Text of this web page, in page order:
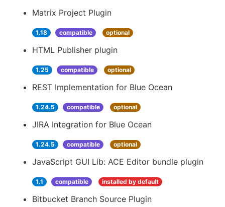
Matrix Project Plugin
1.18 compatible optional
HTML Publisher plugin
1.25 compatible optional
REST Implementation for Blue Ocean
1.24.5 compatible optional
JIRA Integration for Blue Ocean
1.24.5 compatible optional
JavaScript GUI Lib: ACE Editor bundle plugin
1.1 compatible installed by default
Bitbucket Branch Source Plugin